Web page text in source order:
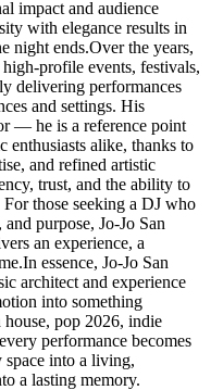
impact and audience
with elegance results in
night ends.Over the years,
profile events, festivals,
delivering performances
and settings. His
— he is a reference point
enthusiasts alike, thanks to
and refined artistic
trust, and the ability to
those seeking a DJ who
purpose, Jo-Jo San
an experience, a
essence, Jo-Jo San
architect and experience
into something
house, pop 2026, indie
performance becomes
into a living,
a lasting memory.